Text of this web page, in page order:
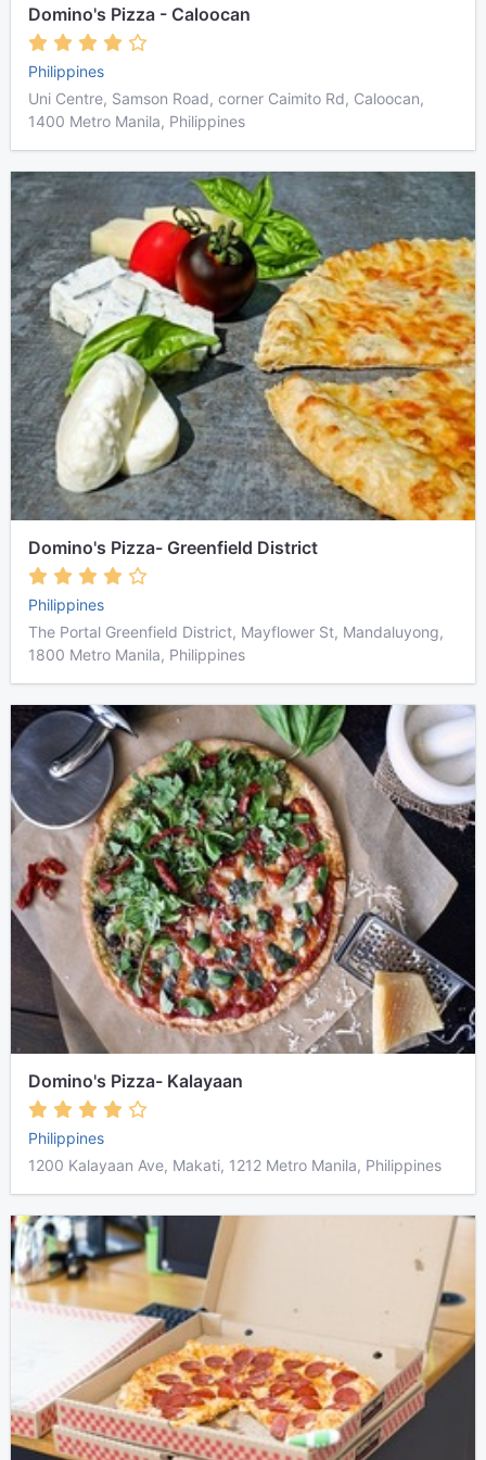
Domino's Pizza - Caloocan
Philippines
Uni Centre, Samson Road, corner Caimito Rd, Caloocan,
1400 Metro Manila, Philippines
Domino's Pizza- Greenfield District
Philippines
The Portal Greenfield District, Mayflower St, Mandaluyong,
1800 Metro Manila, Philippines
Domino's Pizza- Kalayaan
Philippines
1200 Kalayaan Ave, Makati, 1212 Metro Manila, Philippines